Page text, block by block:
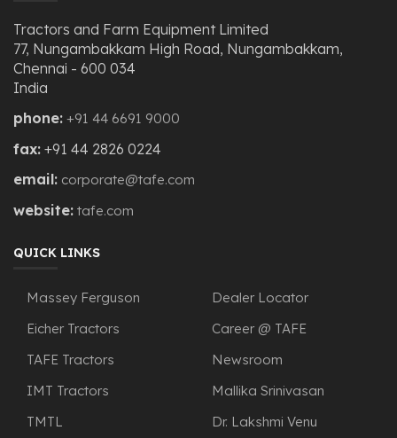
Tractors and Farm Equipment Limited
77, Nungambakkam High Road, Nungambakkam,
Chennai - 600 034
India
phone: +91 44 6691 9000
fax: +91 44 2826 0224
email: corporate@tafe.com
website: tafe.com
QUICK LINKS
Massey Ferguson
Eicher Tractors
TAFE Tractors
IMT Tractors
TMTL
Dealer Locator
Career @ TAFE
Newsroom
Mallika Srinivasan
Dr. Lakshmi Venu